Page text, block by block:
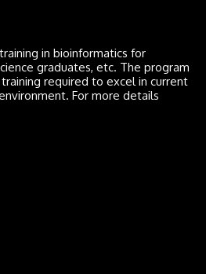
in bioinformatics for
graduates, etc. The program
required to excel in current
For more details